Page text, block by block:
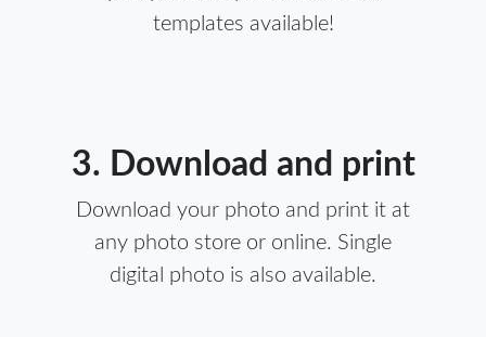
templates available!
3. Download and print
Download your photo and print it at
any photo store or online. Single
digital photo is also available.